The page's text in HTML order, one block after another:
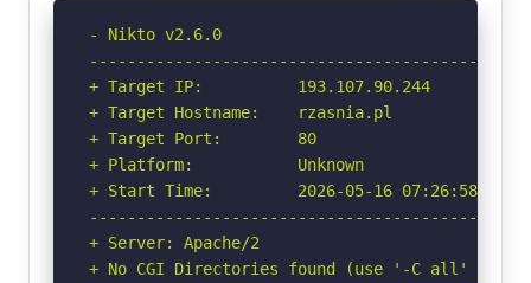
- Nikto v2.6.0
+ Target IP:          193.107.90.244
+ Target Hostname:    rzasnia.pl
+ Target Port:        80
+ Platform:           Unknown
+ Start Time:         2026-05-16 07:26:58
+ Server: Apache/2
+ No CGI Directories found (use '-C all' to